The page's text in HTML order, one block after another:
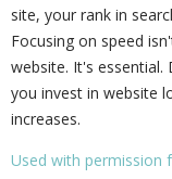
site, your rank in
Focusing on speed
website. It's
you invest in website
increases.
Used with permission